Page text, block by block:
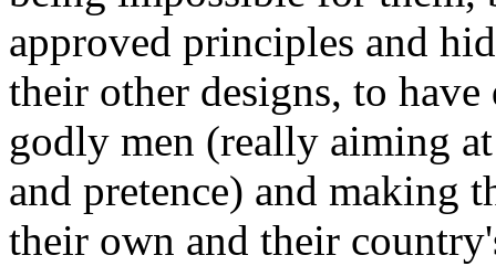
approved principles and
their other designs, to
godly men (really aiming
and pretence) and making
their own and their